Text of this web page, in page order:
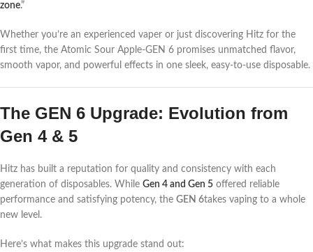
zone.”
Whether you’re an experienced vaper or just discovering Hitz for the
first time, the Atomic Sour Apple-GEN 6 promises unmatched flavor,
smooth vapor, and powerful effects in one sleek, easy-to-use disposable.
The GEN 6 Upgrade: Evolution from
Gen 4 & 5
Hitz has built a reputation for quality and consistency with each
generation of disposables. While Gen 4 and Gen 5 offered reliable
performance and satisfying potency, the GEN 6takes vaping to a whole
new level.
Here’s what makes this upgrade stand out: